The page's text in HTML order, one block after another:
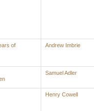
of
Andrew Imbrie
Samuel Adler
Henry Cowell